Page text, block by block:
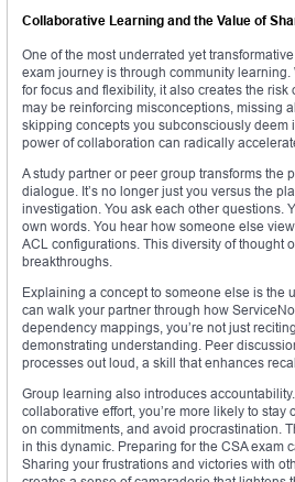
Collaborative Learning and the Value of
One of the most underrated yet
exam journey is through community
for focus and flexibility, it also creates the
may be reinforcing misconceptions, missing
skipping concepts you subconsciously deem
power of collaboration can radically
A study partner or peer group transforms the
dialogue. It’s no longer just you versus the
investigation. You ask each other questions.
own words. You hear how someone else
ACL configurations. This diversity of thought
breakthroughs.
Explaining a concept to someone else is the
can walk your partner through how
dependency mappings, you’re not just
demonstrating understanding. Peer
processes out loud, a skill that enhances
Group learning also introduces
collaborative effort, you’re more likely to stay
on commitments, and avoid procrastination.
in this dynamic. Preparing for the CSA exam
Sharing your frustrations and victories with